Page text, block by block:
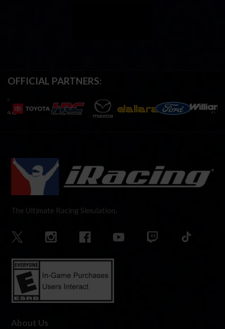
OFFICIAL PARTNERS:
The Ultimate Racing Simulation.
About Us